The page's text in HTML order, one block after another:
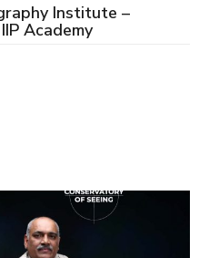
Institute –
Academy